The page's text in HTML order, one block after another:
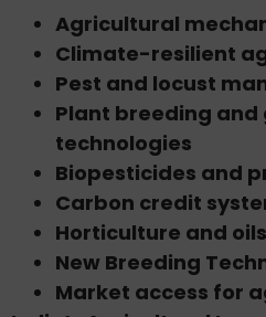
Agricultural
Climate-resilient
Pest and locust
Plant breeding
technologies
Biopesticides and
Carbon credit
Horticulture and
New Breeding
Market access for